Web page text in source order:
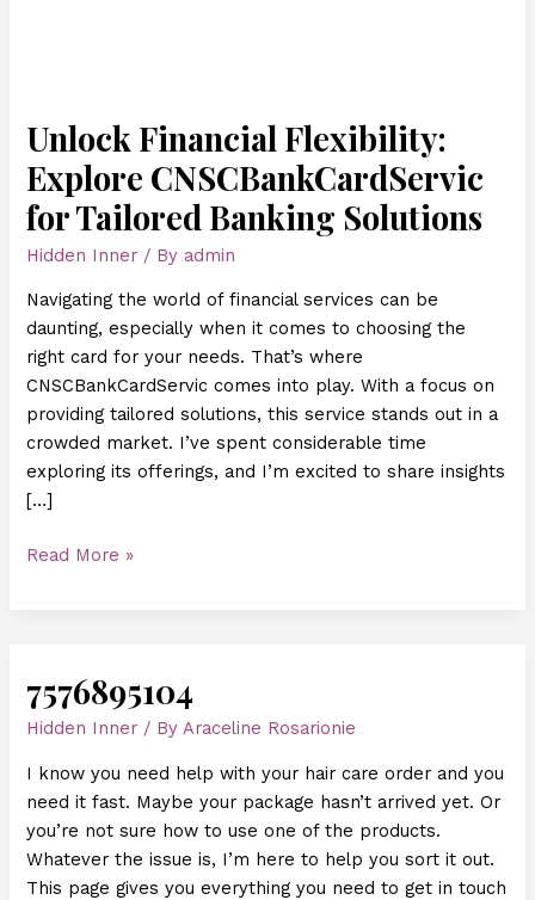
Unlock Financial Flexibility:
Explore CNSCBankCardServic
for Tailored Banking Solutions
Hidden Inner / By admin
Navigating the world of financial services can be
daunting, especially when it comes to choosing the
right card for your needs. That’s where
CNSCBankCardServic comes into play. With a focus on
providing tailored solutions, this service stands out in a
crowded market. I’ve spent considerable time
exploring its offerings, and I’m excited to share insights
[…]
Read More »
7576895104
Hidden Inner / ByAraceline Rosarionie
I know you need help with your hair care order and you
need it fast. Maybe your package hasn’t arrived yet. Or
you’re not sure how to use one of the products.
Whatever the issue is, I’m here to help you sort it out.
This page gives you everything you need to get in touch